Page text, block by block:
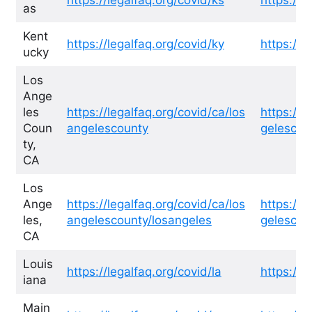
as
Kent
ucky
https://legalfaq.org/covid/ky https://
Los
Ange
les
Coun
ty,
CA
https://legalfaq.org/covid/ca/los
angelescounty
https://
Los
Ange
les,
CA
https://legalfaq.org/covid/ca/los
angelescounty/losangeles
https://
Louis
iana
https://legalfaq.org/covid/la https://
Main